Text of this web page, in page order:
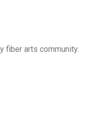
fiber arts community.